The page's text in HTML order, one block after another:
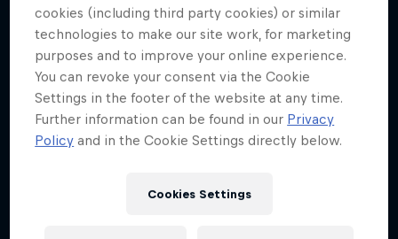
cookies (including third party cookies) or similar
technologies to make our site work, for marketing
purposes and to improve your online experience.
You can revoke your consent via the Cookie
Settings in the footer of the website at any time.
Further information can be found in our Privacy
Policy and in the Cookie Settings directly below.
Cookies Settings